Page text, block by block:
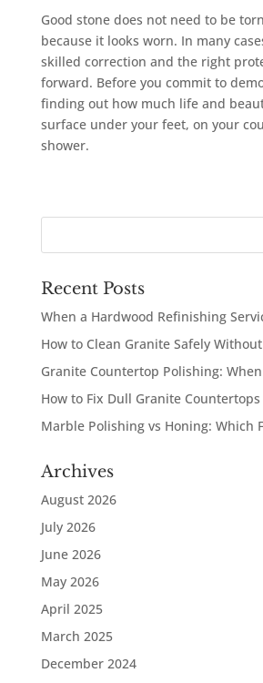
Good stone does not need to be
because it looks worn. In many
skilled correction and the right
forward. Before you commit to
finding out how much life and
surface under your feet, on your
shower.
Recent Posts
When a Hardwood Refinishing
How to Clean Granite Safely
Granite Countertop Polishing:
How to Fix Dull Granite Countertops
Marble Polishing vs Honing: Which
Archives
August 2026
July 2026
June 2026
May 2026
April 2025
March 2025
December 2024